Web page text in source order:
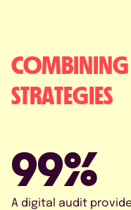
COMBINING
STRATEGIES
99%
A digital audit